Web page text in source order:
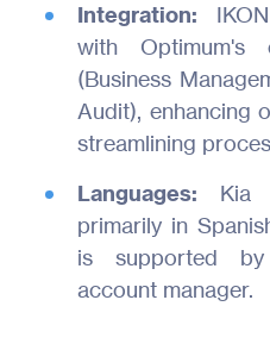
Integration:
with Optimum's
(Business
Audit), enhancing
streamlining
Languages: Kia
primarily in
is supported
account manager.